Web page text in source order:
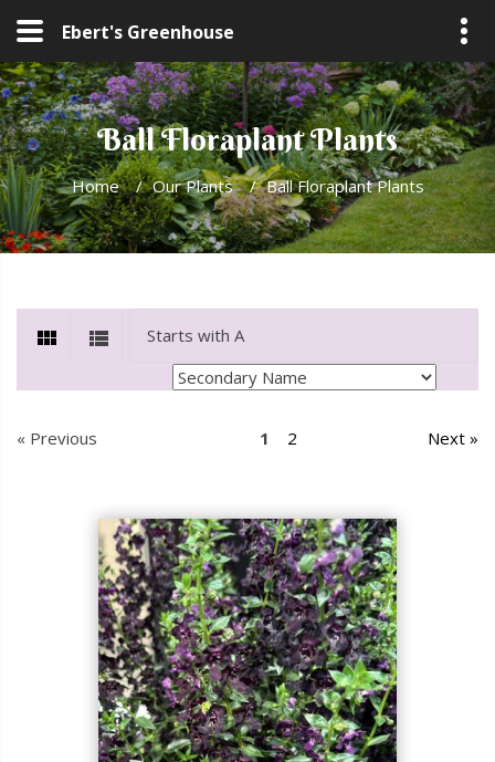
Ebert's Greenhouse
Ball Floraplant Plants
Home / Our Plants / Ball Floraplant Plants
« Previous 1 2 Next »